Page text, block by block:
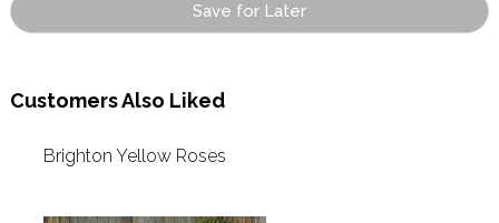
Save for Later
Customers Also Liked
Brighton Yellow Roses